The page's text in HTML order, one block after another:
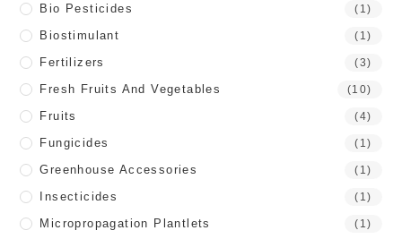
Bio Pesticides (1)
Biostimulant (1)
Fertilizers (3)
Fresh Fruits And Vegetables (10)
Fruits (4)
Fungicides (1)
Greenhouse Accessories (1)
Insecticides (1)
Micropropagation Plantlets (1)